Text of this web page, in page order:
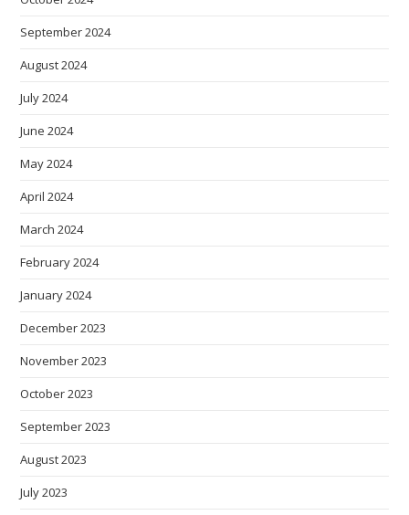
September 2024
August 2024
July 2024
June 2024
May 2024
April 2024
March 2024
February 2024
January 2024
December 2023
November 2023
October 2023
September 2023
August 2023
July 2023